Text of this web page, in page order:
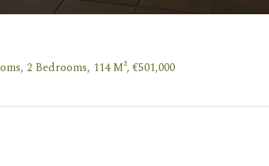
2 Bedrooms, 114 M², €501,000